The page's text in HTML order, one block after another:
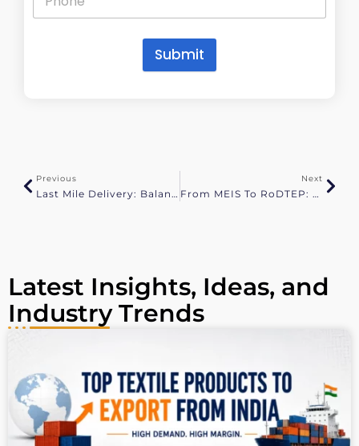
Submit
Previous
Last Mile Delivery: Balancing Speed, Cost, And Sustainability
Next
From MEIS To RoDTEP: All That You Need To Know
Latest Insights, Ideas, and
Industry Trends